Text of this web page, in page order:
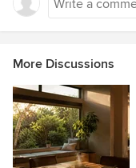
More Discussions